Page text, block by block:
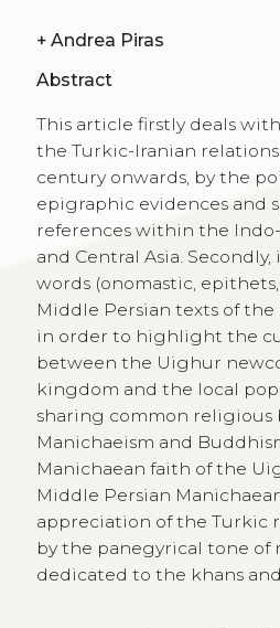
+ Andrea Piras
Abstract
This article firstly deals
the Turkic-Iranian
century onwards, by the
epigraphic evidences and
references within the
and Central Asia.
words (onomastic,
Middle Persian texts of
in order to highlight the
between the Uighur
kingdom and the local
sharing common religious
Manichaeism and
Manichaean faith of the
Middle Persian
appreciation of the Turkic
by the panegyrical tone of
dedicated to the khans